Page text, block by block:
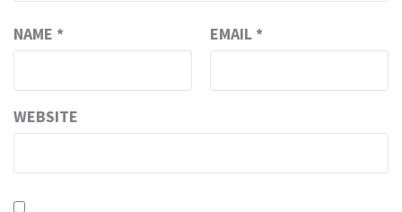
NAME * EMAIL *
WEBSITE